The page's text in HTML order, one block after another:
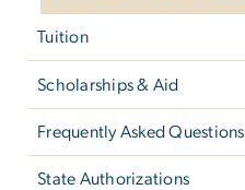
Tuition
Scholarships & Aid
Frequently Asked Questions
State Authorizations